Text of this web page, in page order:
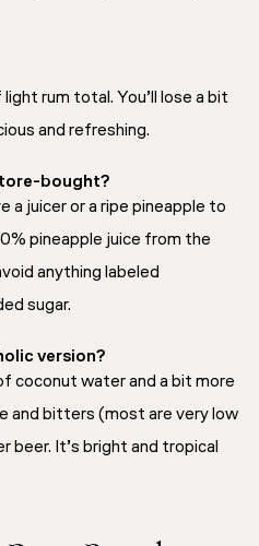
rum total. You’ll lose a bit
and refreshing.
bought?
a juicer or a ripe pineapple to
pineapple juice from the
anything labeled
sugar.
version?
coconut water and a bit more
and bitters (most are very low
beer. It’s bright and tropical